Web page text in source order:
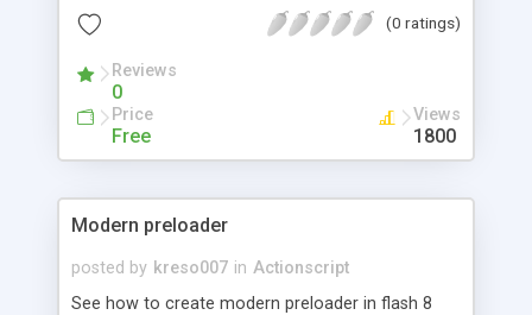
(0 ratings)
Reviews
0
Price
Free
Views
1800
Modern preloader
posted by kreso007 in Actionscript
See how to create modern preloader in flash 8